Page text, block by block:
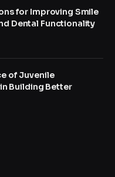
for Improving Smile
Dental Functionality
of Juvenile
Building Better